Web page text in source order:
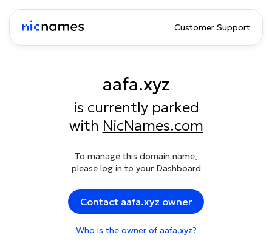
Customer Support
aafa.xyz
is currently parked
with NicNames.com
To manage this domain name,
please log in to your Dashboard
Contact aafa.xyz owner
Who is the owner of aafa.xyz?